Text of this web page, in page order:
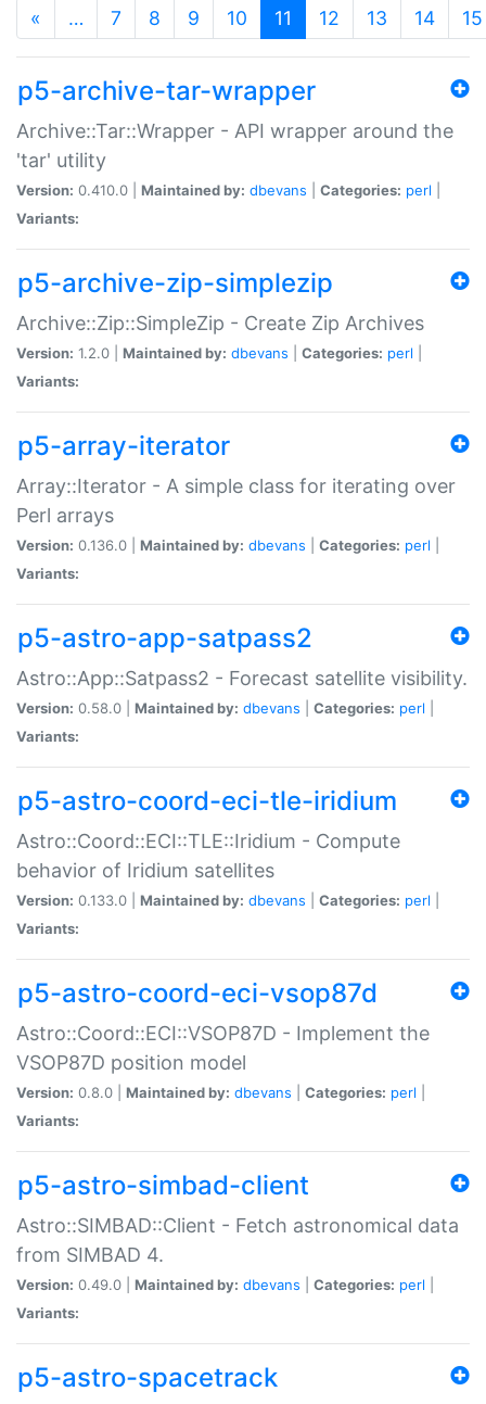
« … 7 8 9 10 11 (current)
12 13 14 15
p5-archive-tar-wrapper
Archive::Tar::Wrapper - API wrapper around the
'tar' utility
Version: 0.410.0 | Maintained by: dbevans Categories: perl
Variants:
p5-archive-zip-simplezip
Archive::Zip::SimpleZip - Create Zip Archives
Version: 1.2.0 | Maintained by: dbevans Categories: perl
Variants:
p5-array-iterator
Array::Iterator - A simple class for iterating over
Perl arrays
Version: 0.136.0 | Maintained by: dbevans Categories: perl
Variants:
p5-astro-app-satpass2
Astro::App::Satpass2 - Forecast satellite visibility.
Version: 0.58.0 | Maintained by: dbevans Categories: perl
Variants:
p5-astro-coord-eci-tle-iridium
Astro::Coord::ECI::TLE::Iridium - Compute
behavior of Iridium satellites
Version: 0.133.0 | Maintained by: dbevans Categories: perl
Variants:
p5-astro-coord-eci-vsop87d
Astro::Coord::ECI::VSOP87D - Implement the
VSOP87D position model
Version: 0.8.0 | Maintained by: dbevans Categories: perl
Variants:
p5-astro-simbad-client
Astro::SIMBAD::Client - Fetch astronomical data
from SIMBAD 4.
Version: 0.49.0 | Maintained by: dbevans Categories: perl
Variants:
p5-astro-spacetrack